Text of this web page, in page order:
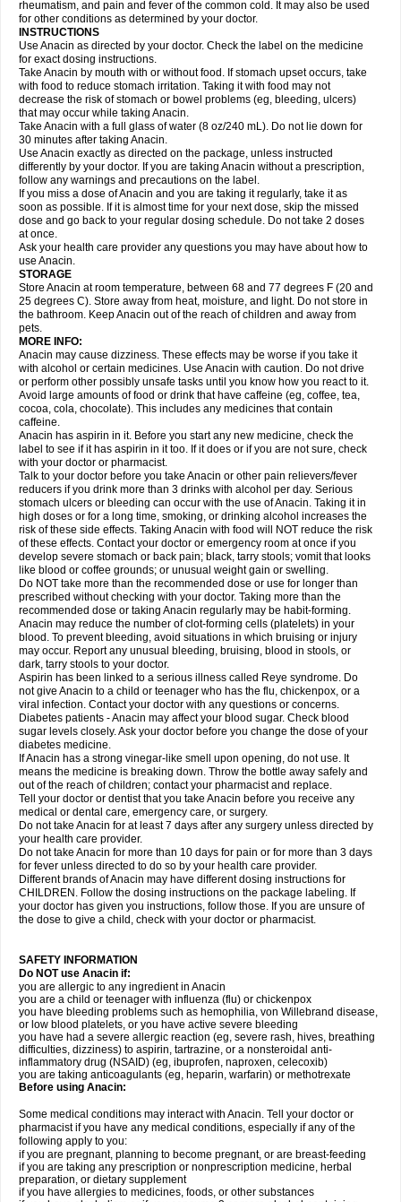
Geluprane Genebs Geniol-p Genspir Geralgine-p Gitas
Gripakin Gripostad Grippostad
Hexplider-c Hot coldrex Humex rhume Ibumol Ibupain Infadrops
Infapain
Influbene c Influbene n Intaflam Iremax Isalgen compuesto Itamol Itedal
Ixprim Jagcin Junior parapaed
Klipal codéine Kodipar Kolibri Korylan Lekadol Lemgrip Lemsip Lensen
Lezdes-p Lindilane Liquiprin Lisoflu Lisopan Lonalgal Lonarid
Lupocet Lusadeina Mafidol Maganol Malex Malidens Mann Medamol
Medinol Medipyrin Medo actadol Mejorax
Midrid Midrone Migraeflux mcp Migräne-neuridal Migränerton Minafen
Minofen Minoset Miralgin Momentum
Nactop Napa Napacod Napafen Napamol Naprex Nasa Nasamol
Nedolon Neomol Neopap Neopyrin Neo rheumacyl Neverdol Niocitran
Nipa Nodipir Nodrof Norflex Norgesic Normotemp
Novo-gesic Novo asat Nufadol Nuosic Octadon Omodol Omol Optipyrin
Orphenadol Oskadon Ottopan Oxycet Oyup Pacimol Pacopan Painamol
Paldesic Pamol Panacare Panacetamol Panadeine Panado Panadol
Panaflam Panagesic Panamax Panaram Panasorbe Panets Panocod
Panodil
Para Para-don Para-g Para-suppo Para-z-mol
Paracap
Paracare
Paracen Paraceon Paracet Paraceta Paracetam Paracetamolis
Paracetamolum
Paradex Paradol
Parageniol Paralen Paralgan Paralgin Paralief Paralink Paralyoc
Paramax Paramidol Paramol Paramolan Paranox Parapaed Parapyrol
Parasedol Parasupp Paratab Paratabs Paratral Parclen Parol Paroma
Parox meltab
Perdolan Perfalgan
Plicet Plivamed Plovacal Pmol Polmofen Pontalsic Poro Pracetam
Praxion Prefer Primadol Primiza Prodeine Profenal Progesic Prolief
Prontopyrin Propyretic Protamol Pymeditavic Pyradol Pyral Pyralen
Pyralgin Pyretinol Pyrex Pyrexin Pyrexon Pyrigesic Pyrinazin Ramol
Rapidol
Rapidon Razimol Relaxibys Relaxon Reliv Remedeine
Remedol Reset Resolvebohm Revanin Rhinofebryl Ritemed Robaxacet
Robaxisal
Rokamol Roxilox Rubophen Sanador
Sanaflu
Sanalgin Sanicopyrine Sanipirina Sanmol Sapramol Saridon Sarutu
Scopamin Scutamil Sedalito Sensamol Servigesic Setamol Sifenol Silpa
Sinalgia
Sinapol Singrips Sinmol
Sinutab Sistenol Snaplets-fr Solpadol Spasgone Spashi plus Spasmend
Spectrapain Strength Supofen Supracalm Tachiforte Tachipirin
Tachipirina Tafirol Talgo Talvosilen Tamen Tamol Tandamol Tapsin
Tazamol Teedex Temol Tempil Tempol Tempra Teralgex Termacet
Termalgin Termalgine Termidor Termocatil Termofren Tetradox
Thomapyrin Tiffy Tilalgin Tilderol Timidal Tinten Titretta Tramacet Tramil
Treupel Triatec-30 Trimedil Turpan Tydenol Tydol Tylephen Tylex Tylol
Tylox Ultracet Ultracod Ultrafen Ultragin Umbral Unigan Vegantalgin
Vermidon Vestax Vick Viclor Vimergol Vimoli Vivimed Volpan Winadol
Winasorb Witte kruis Xcel Xepamol Xpa Xumadol Zaldaks Zaldiar
Zanidion
Zapain Zaramol Zerin Zydone
rheumatism, and pain and fever of the common cold. It may also be used
for other conditions as determined by your doctor.
INSTRUCTIONS
Use Anacin as directed by your doctor. Check the label on the medicine
for exact dosing instructions.
Take Anacin by mouth with or without food. If stomach upset occurs, take
with food to reduce stomach irritation. Taking it with food may not
decrease the risk of stomach or bowel problems (eg, bleeding, ulcers)
that may occur while taking Anacin.
Take Anacin with a full glass of water (8 oz/240 mL). Do not lie down for
30 minutes after taking Anacin.
Use Anacin exactly as directed on the package, unless instructed
differently by your doctor. If you are taking Anacin without a prescription,
follow any warnings and precautions on the label.
If you miss a dose of Anacin and you are taking it regularly, take it as
soon as possible. If it is almost time for your next dose, skip the missed
dose and go back to your regular dosing schedule. Do not take 2 doses
at once.
Ask your health care provider any questions you may have about how to
use Anacin.
STORAGE
Store Anacin at room temperature, between 68 and 77 degrees F (20 and
25 degrees C). Store away from heat, moisture, and light. Do not store in
the bathroom. Keep Anacin out of the reach of children and away from
pets.
MORE INFO:
Anacin may cause dizziness. These effects may be worse if you take it
with alcohol or certain medicines. Use Anacin with caution. Do not drive
or perform other possibly unsafe tasks until you know how you react to it.
Avoid large amounts of food or drink that have caffeine (eg, coffee, tea,
cocoa, cola, chocolate). This includes any medicines that contain
caffeine.
Anacin has aspirin in it. Before you start any new medicine, check the
label to see if it has aspirin in it too. If it does or if you are not sure, check
with your doctor or pharmacist.
Talk to your doctor before you take Anacin or other pain relievers/fever
reducers if you drink more than 3 drinks with alcohol per day. Serious
stomach ulcers or bleeding can occur with the use of Anacin. Taking it in
high doses or for a long time, smoking, or drinking alcohol increases the
risk of these side effects. Taking Anacin with food will NOT reduce the risk
of these effects. Contact your doctor or emergency room at once if you
develop severe stomach or back pain; black, tarry stools; vomit that looks
like blood or coffee grounds; or unusual weight gain or swelling.
Do NOT take more than the recommended dose or use for longer than
prescribed without checking with your doctor. Taking more than the
recommended dose or taking Anacin regularly may be habit-forming.
Anacin may reduce the number of clot-forming cells (platelets) in your
blood. To prevent bleeding, avoid situations in which bruising or injury
may occur. Report any unusual bleeding, bruising, blood in stools, or
dark, tarry stools to your doctor.
Aspirin has been linked to a serious illness called Reye syndrome. Do
not give Anacin to a child or teenager who has the flu, chickenpox, or a
viral infection. Contact your doctor with any questions or concerns.
Diabetes patients - Anacin may affect your blood sugar. Check blood
sugar levels closely. Ask your doctor before you change the dose of your
diabetes medicine.
If Anacin has a strong vinegar-like smell upon opening, do not use. It
means the medicine is breaking down. Throw the bottle away safely and
out of the reach of children; contact your pharmacist and replace.
Tell your doctor or dentist that you take Anacin before you receive any
medical or dental care, emergency care, or surgery.
Do not take Anacin for at least 7 days after any surgery unless directed by
your health care provider.
Do not take Anacin for more than 10 days for pain or for more than 3 days
for fever unless directed to do so by your health care provider.
Different brands of Anacin may have different dosing instructions for
CHILDREN. Follow the dosing instructions on the package labeling. If
your doctor has given you instructions, follow those. If you are unsure of
the dose to give a child, check with your doctor or pharmacist.
SAFETY INFORMATION
Do NOT use Anacin if:
you are allergic to any ingredient in Anacin
you are a child or teenager with influenza (flu) or chickenpox
you have bleeding problems such as hemophilia, von Willebrand disease,
or low blood platelets, or you have active severe bleeding
you have had a severe allergic reaction (eg, severe rash, hives, breathing
difficulties, dizziness) to aspirin, tartrazine, or a nonsteroidal anti-
inflammatory drug (NSAID) (eg, ibuprofen, naproxen, celecoxib)
you are taking anticoagulants (eg, heparin, warfarin) or methotrexate
Before using Anacin:
Some medical conditions may interact with Anacin. Tell your doctor or
pharmacist if you have any medical conditions, especially if any of the
following apply to you:
if you are pregnant, planning to become pregnant, or are breast-feeding
if you are taking any prescription or nonprescription medicine, herbal
preparation, or dietary supplement
if you have allergies to medicines, foods, or other substances